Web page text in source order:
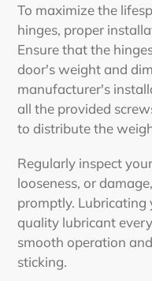
To maximize the
hinges, proper
Ensure that the
door's weight and
manufacturer's
all the provided
to distribute the
Regularly inspect
looseness, or
promptly.
quality lubricant
smooth operation
sticking.